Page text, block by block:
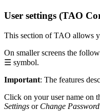
User settings (TAO
This section of TAO allows
On smaller screens the
☰ symbol.
Important: The features
Click on your user name on
Settings or Change Password